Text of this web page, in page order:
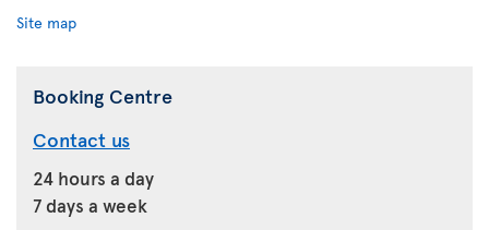
Site map
Booking Centre
Contact us
24 hours a day
7 days a week